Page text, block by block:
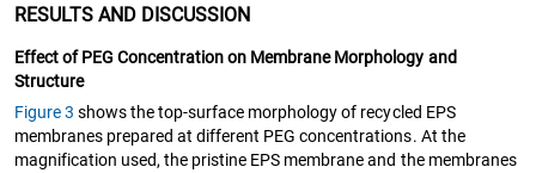
RESULTS AND DISCUSSION
Effect of PEG Concentration on Membrane Morphology and
Structure
Figure 3 shows the top-surface morphology of recycled EPS
membranes prepared at different PEG concentrations. At the
magnification used, the pristine EPS membrane and the membranes